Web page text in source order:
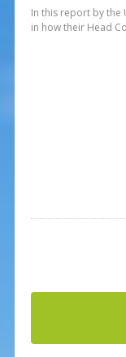
In this report by the
in how their Head